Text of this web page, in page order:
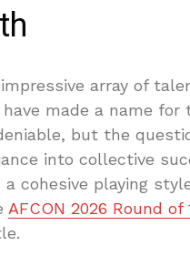
array of
made a name
but the
into collective
cohesive playing
AFCON 2026 Round of